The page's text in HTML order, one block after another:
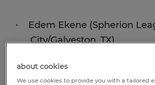
Edem Ekene (Spherion
City/Galveston, TX)
Doris Lockhart (Spherion
Conway, SC)
about cookies
We use cookies to provide you with a tailored